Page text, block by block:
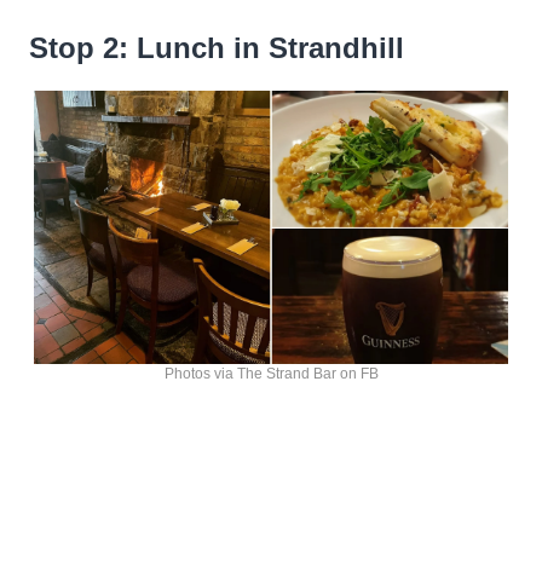
Stop 2: Lunch in Strandhill
Photos via The Strand Bar on FB